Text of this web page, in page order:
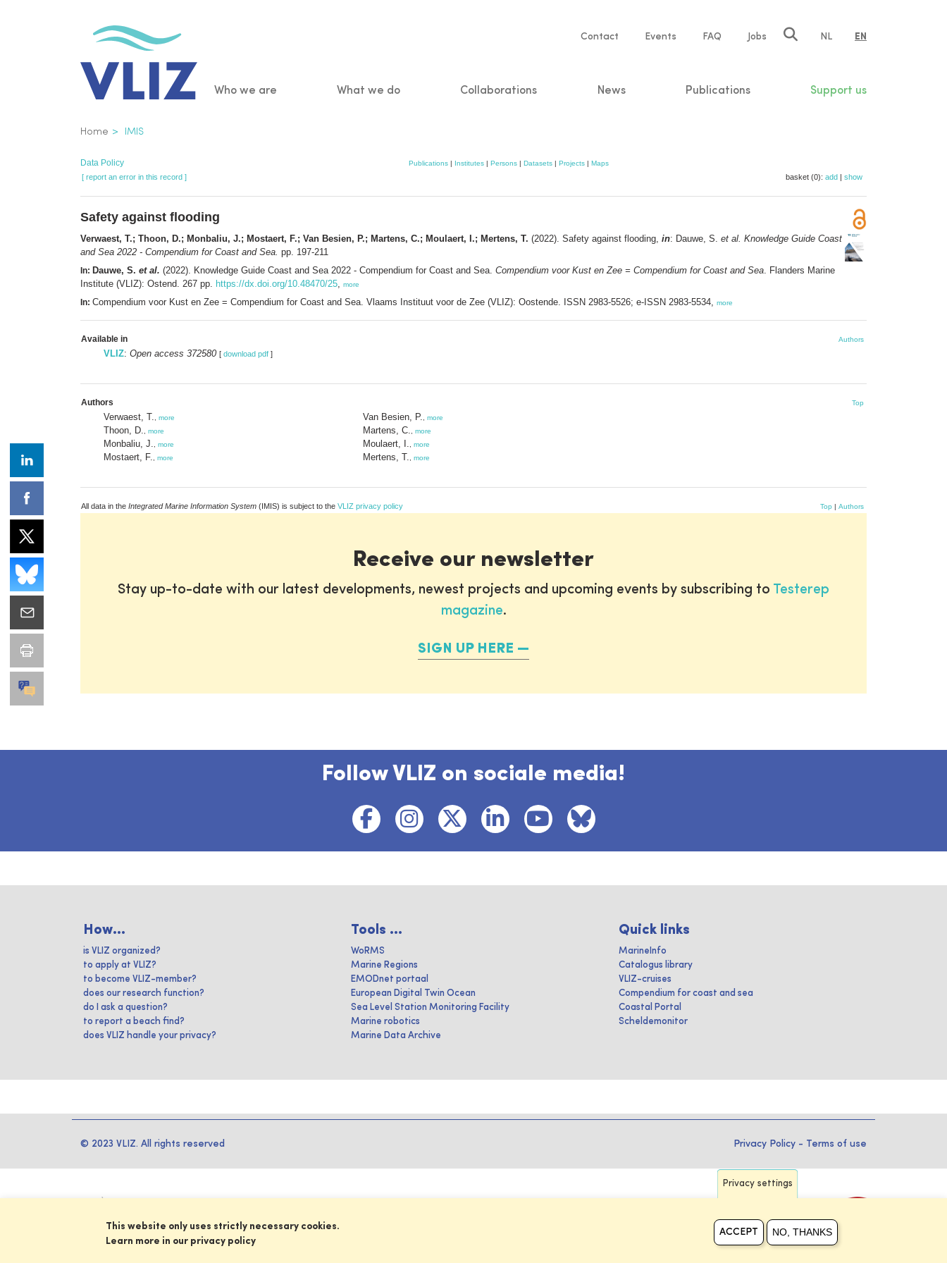
Service
Contact Events FAQ Jobs NL EN
Main
Who we are What we do Collaborations News Publications Support us
Breadcrumb
Home IMIS
Data Policy Publications | Institutes | Persons | Datasets | Projects | Maps
[ report an error in this record ] basket (0): add | show
Safety against flooding
Verwaest, T.; Thoon, D.; Monbaliu, J.; Mostaert, F.; Van Besien, P.; Martens, C.; Moulaert, I.; Mertens, T. (2022). Safety against flooding, in: Dauwe, S. et al. Knowledge Guide Coast
and Sea 2022 - Compendium for Coast and Sea. pp. 197-211
In: Dauwe, S. et al. (2022). Knowledge Guide Coast and Sea 2022 - Compendium for Coast and Sea. Compendium voor Kust en Zee = Compendium for Coast and Sea . Flanders Marine
Institute (VLIZ): Ostend. 267 pp.
https://dx.doi.org/10.48470/25 more
In: Compendium voor Kust en Zee = Compendium for Coast and Sea. Vlaams Instituut voor de Zee (VLIZ): Oostende. ISSN 2983-5526; e-ISSN 2983-5534, more
Available in Authors
VLIZ: Open access 372580 [ download pdf ]
Authors Top
Verwaest, T. more
Thoon, D. more
Monbaliu, J. more
Mostaert, F. more
Van Besien, P. more
Martens, C. more
Moulaert, I. more
Mertens, T. more
All data in the Integrated Marine Information System (IMIS) is subject to the VLIZ privacy policy Top | Authors
Receive our newsletter
Stay up-to-date with our latest developments, newest projects and upcoming events by subscribing to Testerep
magazine.
SIGN UP HERE
Follow VLIZ on sociale media!
How...
is VLIZ organized?
to apply at VLIZ?
to become VLIZ-member?
does our research function?
do I ask a question?
to report a beach find?
does VLIZ handle your privacy?
Tools ...
WoRMS
Marine Regions
EMODnet portaal
European Digital Twin Ocean
Sea Level Station Monitoring Facility
Marine robotics
Marine Data Archive
Quick links
MarineInfo
Catalogus library
VLIZ-cruises
Compendium for coast and sea
Coastal Portal
Scheldemonitor
© 2023 VLIZ. All rights reserved Privacy Policy - Terms of use
Privacy settings
This website only uses strictly necessary cookies.
Learn more in our privacy policy
ACCEPT NO, THANKS